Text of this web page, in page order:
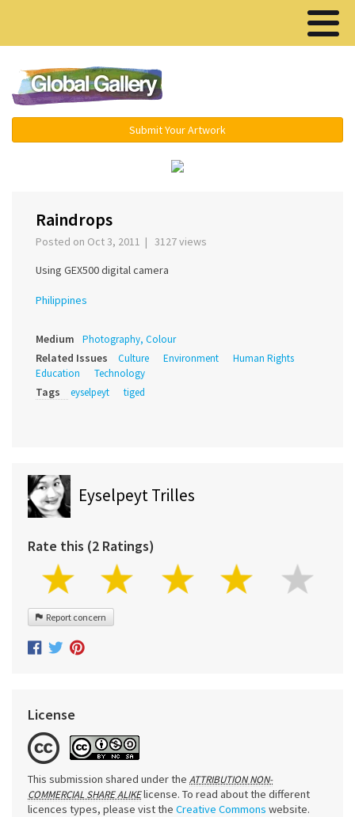
Submit Your Artwork
Raindrops
Posted on Oct 3, 2011 | 3127 views
Using GEX500 digital camera
Philippines
Medium Photography, Colour
Related Issues Culture Environment
Human Rights
Education
Technology
Tags eyselpeyt tiged
Eyselpeyt Trilles
Rate this (2 Ratings)
Report concern
License
This submission shared under the ATTRIBUTION NON-
COMMERCIAL SHARE ALIKElicense. To read about the different
licences types, please vist the Creative Commons website.